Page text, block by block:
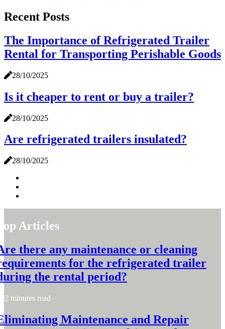
Recent Posts
The Importance of Refrigerated Trailer
Rental for Transporting Perishable Goods
28/10/2025
Is it cheaper to rent or buy a trailer?
28/10/2025
Are refrigerated trailers insulated?
28/10/2025
Articles
there any maintenance or cleaning
for the refrigerated trailer
the rental period?
2 minutes read
Maintenance and Repair